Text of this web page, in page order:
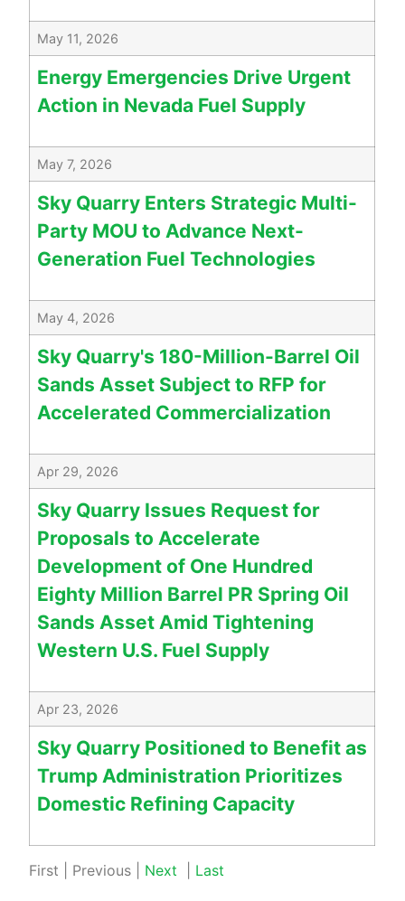
May 11, 2026
Energy Emergencies Drive Urgent
Action in Nevada Fuel Supply
May 7, 2026
Sky Quarry Enters Strategic Multi-
Party MOU to Advance Next-
Generation Fuel Technologies
May 4, 2026
Sky Quarry's 180-Million-Barrel Oil
Sands Asset Subject to RFP for
Accelerated Commercialization
Apr 29, 2026
Sky Quarry Issues Request for
Proposals to Accelerate
Development of One Hundred
Eighty Million Barrel PR Spring Oil
Sands Asset Amid Tightening
Western U.S. Fuel Supply
Apr 23, 2026
Sky Quarry Positioned to Benefit as
Trump Administration Prioritizes
Domestic Refining Capacity
First Previous Next Last